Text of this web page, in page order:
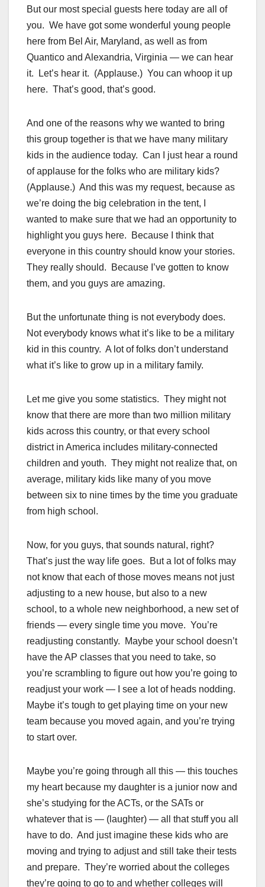
But our most special guests here today are all of
you. We have got some wonderful young people
here from Bel Air, Maryland, as well as from
Quantico and Alexandria, Virginia — we can hear
it. Let’s hear it. (Applause.) You can whoop it up
here. That’s good, that’s good.
And one of the reasons why we wanted to bring
this group together is that we have many military
kids in the audience today. Can I just hear a round
of applause for the folks who are military kids?
(Applause.) And this was my request, because as
we’re doing the big celebration in the tent, I
wanted to make sure that we had an opportunity to
highlight you guys here. Because I think that
everyone in this country should know your stories.
They really should. Because I’ve gotten to know
them, and you guys are amazing.
But the unfortunate thing is not everybody does.
Not everybody knows what it’s like to be a military
kid in this country. A lot of folks don’t understand
what it’s like to grow up in a military family.
Let me give you some statistics. They might not
know that there are more than two million military
kids across this country, or that every school
district in America includes military-connected
children and youth. They might not realize that, on
average, military kids like many of you move
between six to nine times by the time you graduate
from high school.
Now, for you guys, that sounds natural, right?
That’s just the way life goes. But a lot of folks may
not know that each of those moves means not just
adjusting to a new house, but also to a new
school, to a whole new neighborhood, a new set of
friends — every single time you move. You’re
readjusting constantly. Maybe your school doesn’t
have the AP classes that you need to take, so
you’re scrambling to figure out how you’re going to
readjust your work — I see a lot of heads nodding.
Maybe it’s tough to get playing time on your new
team because you moved again, and you’re trying
to start over.
Maybe you’re going through all this — this touches
my heart because my daughter is a junior now and
she’s studying for the ACTs, or the SATs or
whatever that is — (laughter) — all that stuff you all
have to do. And just imagine these kids who are
moving and trying to adjust and still take their tests
and prepare. They’re worried about the colleges
they’re going to go to and whether colleges will